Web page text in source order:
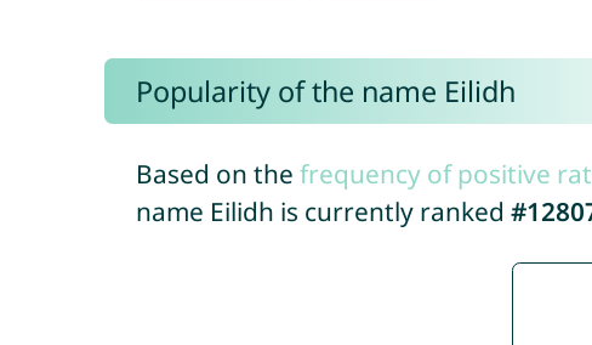
Popularity of the name Eilidh
Based on the frequency of positive
name Eilidh is currently ranked